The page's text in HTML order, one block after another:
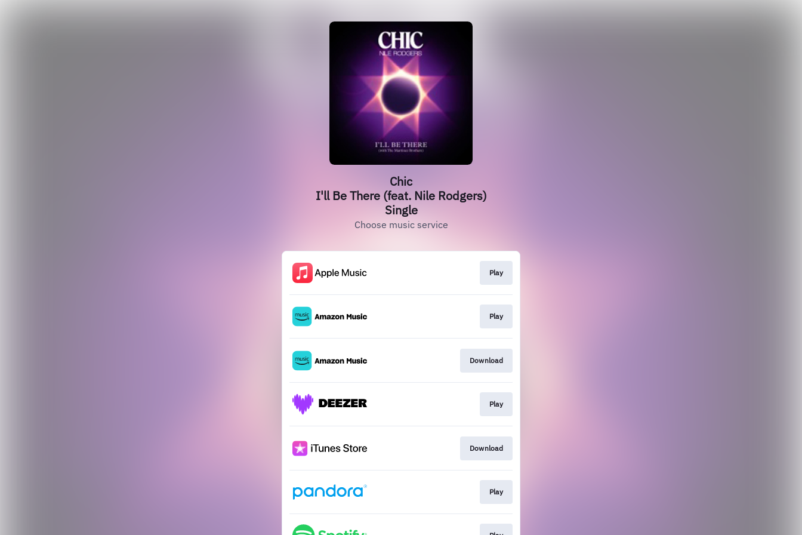
Chic
I'll Be There (feat. Nile Rodgers)
Single
Choose music service
Play
Play
Download
Play
Download
Play